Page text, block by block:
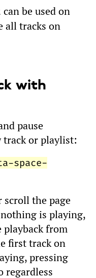
can be used on
all tracks on
with
pause
track or playlist:
space-
scroll the page
is playing,
playback from
first track on
pressing
regardless